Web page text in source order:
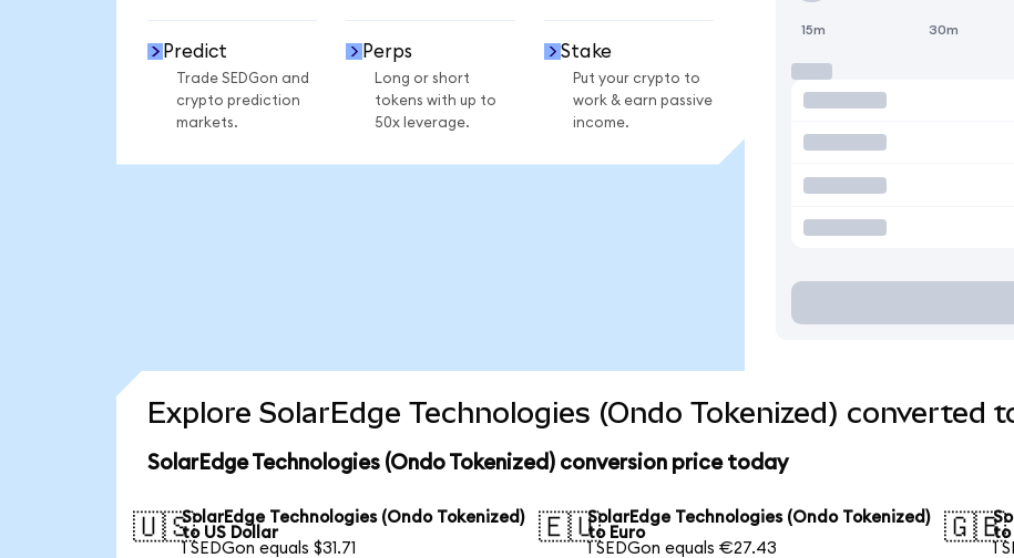
Predict
Trade SEDGon and
crypto prediction
markets.
Perps
Long or short
tokens with up to
50x leverage.
Stake
Put your crypto to
work & earn passive
income.
15m 30m
Explore SolarEdge Technologies (Ondo Tokenized) converted
SolarEdge Technologies (Ondo Tokenized) conversion price today
🇺🇸SolarEdge Technologies (Ondo Tokenized)
to US Dollar
1 SEDGon equals $31.71
🇪🇺SolarEdge Technologies (Ondo Tokenized)
to Euro
1 SEDGon equals €27.43
🇬🇧
to
1